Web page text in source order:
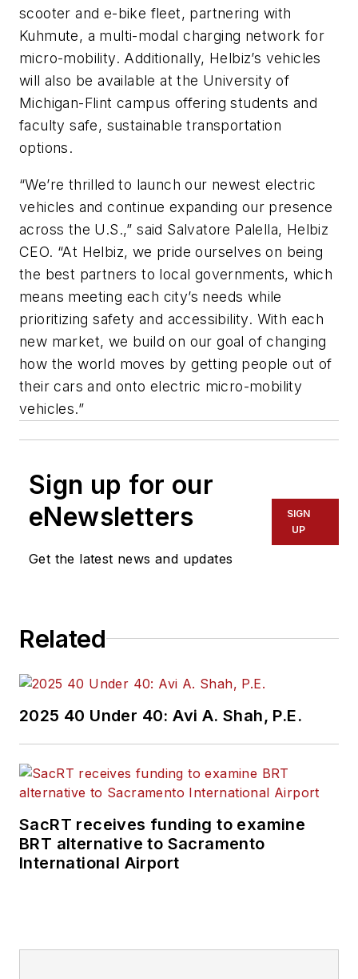
scooter and e-bike fleet, partnering with
Kuhmute, a multi-modal charging network for
micro-mobility. Additionally, Helbiz’s vehicles
will also be available at the University of
Michigan-Flint campus offering students and
faculty safe, sustainable transportation
options.
“We’re thrilled to launch our newest electric
vehicles and continue expanding our presence
across the U.S.,” said Salvatore Palella, Helbiz
CEO. “At Helbiz, we pride ourselves on being
the best partners to local governments, which
means meeting each city’s needs while
prioritizing safety and accessibility. With each
new market, we build on our goal of changing
how the world moves by getting people out of
their cars and onto electric micro-mobility
vehicles.”
Sign up for our
eNewsletters
Get the latest news and updates
SIGN
UP
Related
2025 40 Under 40: Avi A. Shah, P.E.
SacRT receives funding to examine
BRT alternative to Sacramento
International Airport